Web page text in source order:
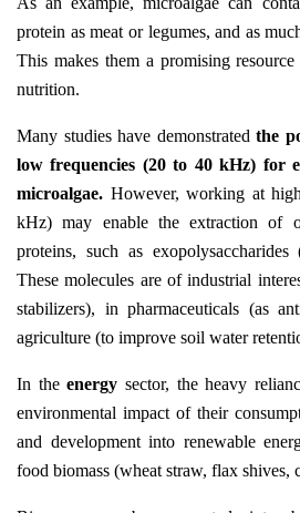
protein as meat or legumes, and as
This makes them a promising
nutrition.
Many studies have demonstrated the
low frequencies (20 to 40 kHz) for
microalgae. However, working at
kHz) may enable the extraction of
proteins, such as
These molecules are of industrial
stabilizers), in pharmaceuticals (as
agriculture (to improve soil water
In theenergy sector, the heavy
environmental impact of their
and development into renewable
food biomass (wheat straw, flax shives,